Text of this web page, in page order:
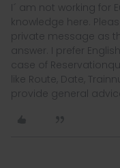
I´ am not working for
knowledge here.
private message as
answer. I prefer
case of
like Route, Date,
provide general